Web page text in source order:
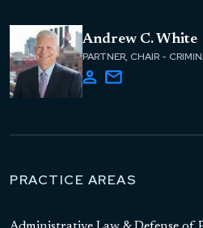
Andrew C. White
PARTNER, CHAIR -
PRACTICE AREAS